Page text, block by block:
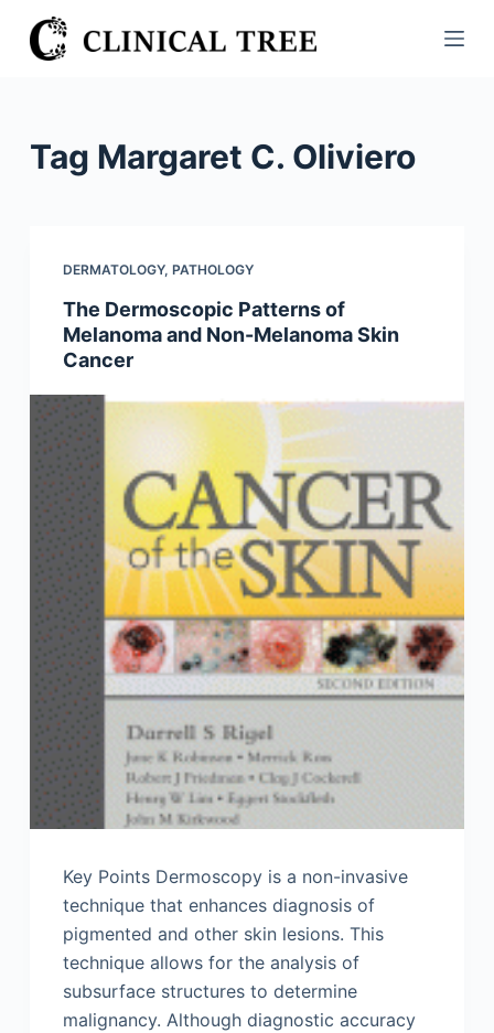
S
k
Tag Margaret C. Oliviero
DERMATOLOGY, PATHOLOGY
The Dermoscopic Patterns of
Melanoma and Non-Melanoma Skin
Cancer
Key Points Dermoscopy is a non-invasive
technique that enhances diagnosis of
pigmented and other skin lesions. This
technique allows for the analysis of
subsurface structures to determine
malignancy. Although diagnostic accuracy